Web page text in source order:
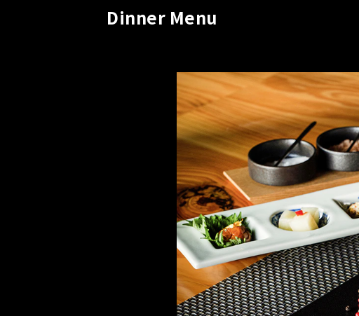
Dinner Menu